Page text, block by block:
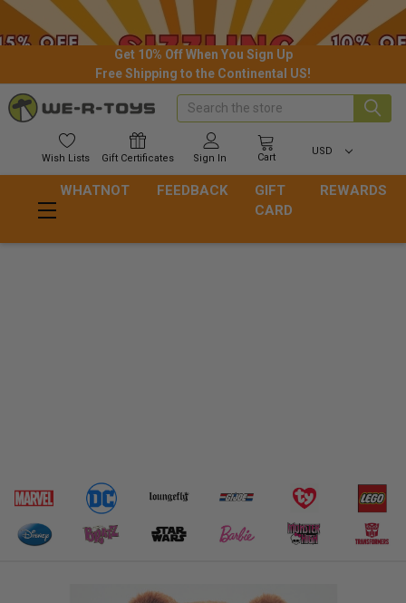
Get 10% Off When You Sign Up
Free Shipping to the Continental US!
Wish Lists Gift Certificates Sign In Cart
USD
Search
WHATNOT FEEDBACK
GIFT
CARD
REWARDS